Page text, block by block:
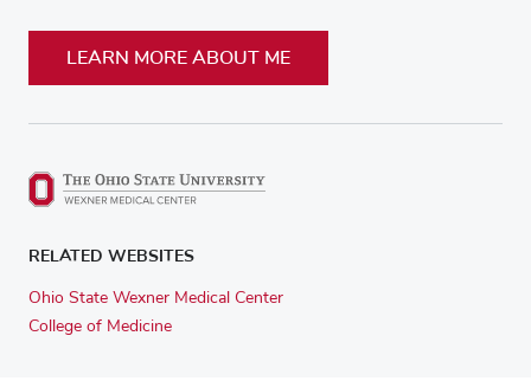
LEARN MORE ABOUT ME
RELATED WEBSITES
Ohio State Wexner Medical Center
College of Medicine